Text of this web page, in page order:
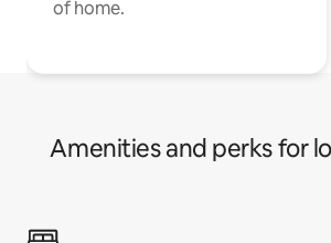
of home.
Amenities and perks for